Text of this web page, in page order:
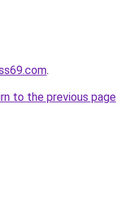
.
to the previous page